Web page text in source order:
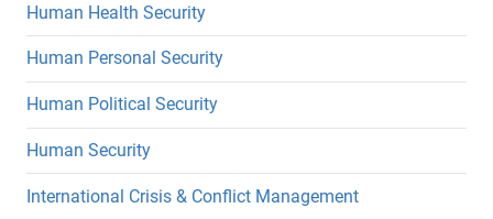
Human Health Security
Human Personal Security
Human Political Security
Human Security
International Crisis & Conflict Management